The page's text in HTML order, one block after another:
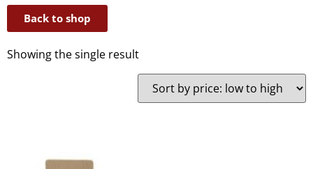
Back to shop
Showing the single result